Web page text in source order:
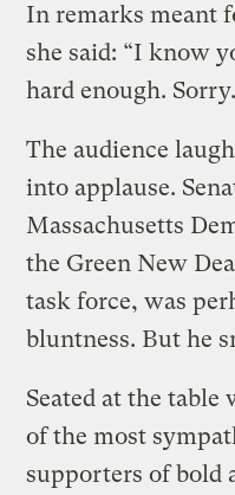
In remarks meant
she said: “I know
hard enough.
The audience
into applause.
Massachusetts
the Green New
task force, was
bluntness. But he
Seated at the table
of the most
supporters of bold